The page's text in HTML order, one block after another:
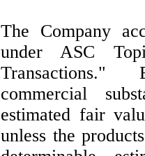
The Company
under ASC
commercial
estimated fair
unless the